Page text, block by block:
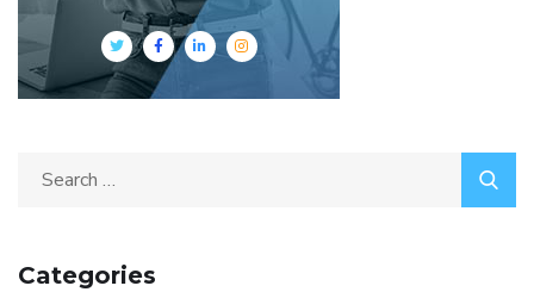
Categories